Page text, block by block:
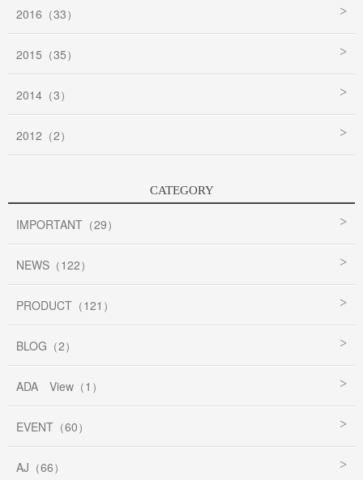
2016（33）
2015（35）
2014（3）
2012（2）
CATEGORY
IMPORTANT（29）
NEWS（122）
PRODUCT（121）
BLOG（2）
ADA View（1）
EVENT（60）
AJ（66）